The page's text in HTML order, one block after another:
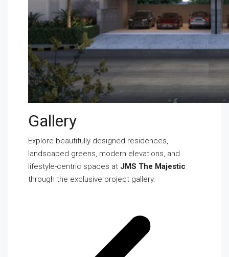
Gallery
Explore beautifully designed residences,
landscaped greens, modern elevations, and
lifestyle-centric spaces at JMS The Majestic
through the exclusive project gallery.